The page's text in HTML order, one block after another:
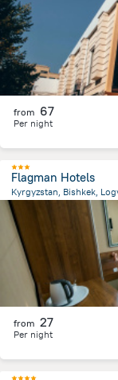
from 67
Per night
Flagman Hotels
Kyrgyzstan, Bishkek,
1.7 km
from the center
from 27
Per night